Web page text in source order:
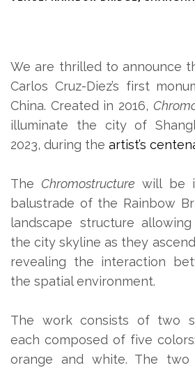
We are thrilled to announce
Carlos Cruz-Diez’s first
China. Created in 2016,
illuminate the city of
2023, during theartist’s
The Chromostructure will be
balustrade of the Rainbow
landscape structure
the city skyline as they
revealing the interaction
the spatial environment.
The work consists of two
each composed of five
orange and white. The two